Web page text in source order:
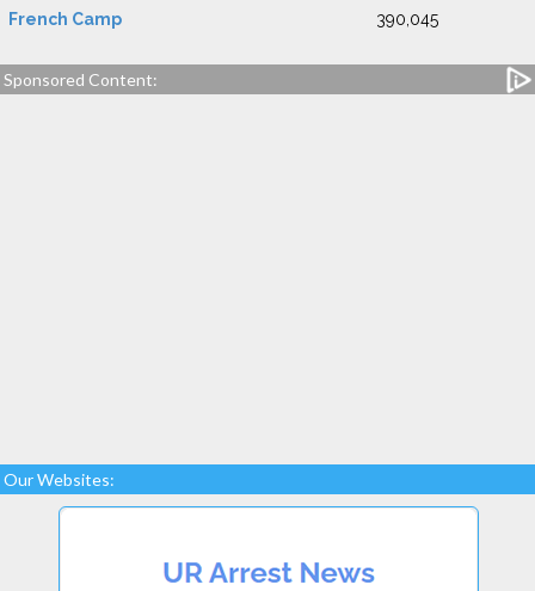
French Camp 390,045
Sponsored Content:
Our Websites: